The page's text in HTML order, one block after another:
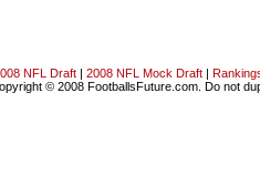
NFL Draft 2008 NFL Mock Draft
© 2008 FootballsFuture.com. Do not